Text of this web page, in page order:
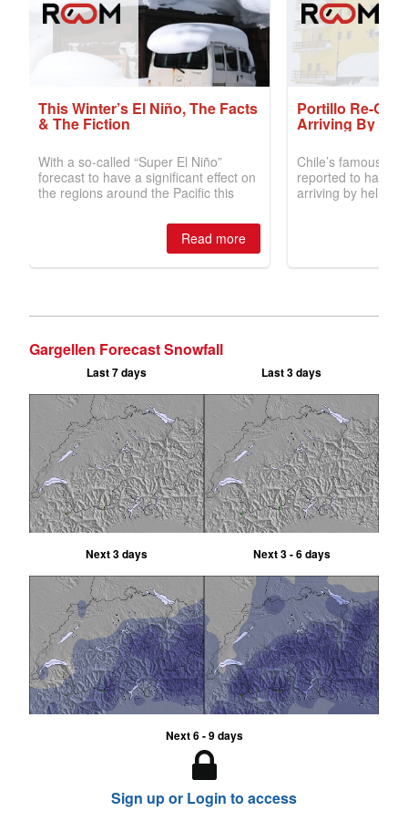
Gargellen Forecast Snowfall
Last 7 days Last 3 days
Next 3 days Next 3 - 6 days
Next 6 - 9 days
Sign up or Login to access